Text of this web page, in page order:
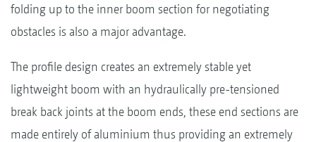
folding up to the inner boom section for negotiating
obstacles is also a major advantage.
The profile design creates an extremely stable yet
lightweight boom with an hydraulically pre-tensioned
break back joints at the boom ends, these end sections are
made entirely of aluminium thus providing an extremely